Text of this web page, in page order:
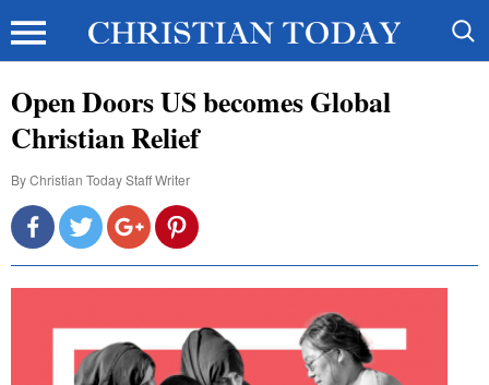
Open Doors US becomes Global
Christian Relief
ByChristian Today Staff Writer